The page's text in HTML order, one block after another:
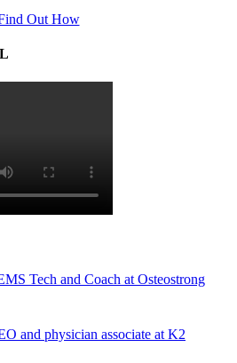
Out How
Tech and Coach at Osteostrong
and physician associate at K2